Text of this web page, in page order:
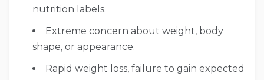
nutrition labels.
Extreme concern about weight, body
shape, or appearance.
Rapid weight loss, failure to gain expected